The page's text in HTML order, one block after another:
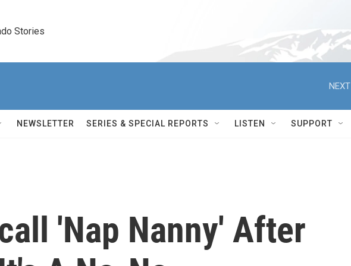
Stories
NEWSLETTER SERIES & SPECIAL REPORTS LISTEN SUPPORT
'Nap Nanny' After